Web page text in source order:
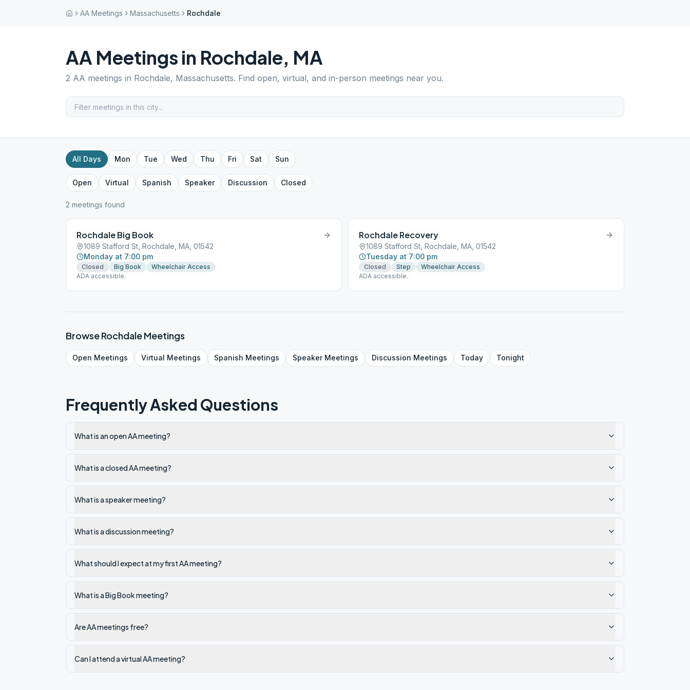
AA Meetings Massachusetts Rochdale
AA Meetings in Rochdale, MA
2 AA meetings in Rochdale, Massachusetts. Find open, virtual, and in-person meetings near you.
All Days Mon Tue Wed Thu Fri Sat Sun
Open Virtual Spanish Speaker Discussion Closed
2 meetings found
Rochdale Big Book
1089 Stafford St, Rochdale, MA, 01542
Monday at 7:00 pm
Closed Big Book
Wheelchair Access
ADA accessible.
Rochdale Recovery
1089 Stafford St, Rochdale, MA, 01542
Tuesday at 7:00 pm
Closed Step
Wheelchair Access
ADA accessible.
BrowseRochdaleMeetings
Open Meetings Virtual Meetings Spanish Meetings SpeakerMeetings Discussion Meetings Today Tonight
Frequently Asked Questions
What is an open AA meeting?
What is a closed AA meeting?
What is a speaker meeting?
What is a discussion meeting?
What should I expect at my first AA meeting?
What is a Big Book meeting?
Are AA meetings free?
Can I attend a virtual AA meeting?